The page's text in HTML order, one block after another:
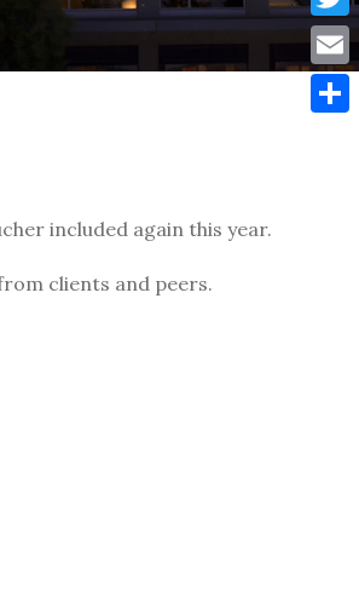
included again this year.
clients and peers.